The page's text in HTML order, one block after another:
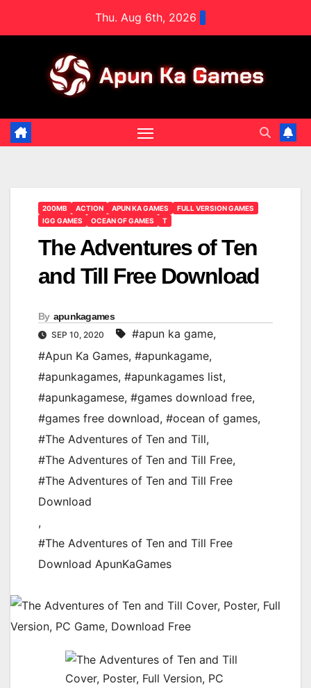
Thu. Aug 6th, 2026
200MB ACTION APUN KA GAMES
FULL VERSION GAMES
IGG GAMES
OCEAN OF GAMES T
The Adventures of Ten
and Till Free Download
By apunkagames
SEP 10, 2020 #apun ka game,
#Apun Ka Games, #apunkagame,
#apunkagames, #apunkagames list,
#apunkagamese, #games download free,
#games free download, #ocean of games,
#The Adventures of Ten and Till,
#The Adventures of Ten and Till Free,
#The Adventures of Ten and Till Free
Download
,
#The Adventures of Ten and Till Free
Download ApunKaGames